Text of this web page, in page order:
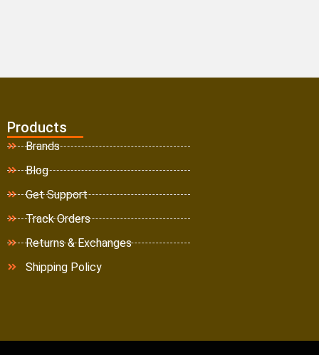
Products
Brands
Blog
Get Support
Track Orders
Returns & Exchanges
Shipping Policy